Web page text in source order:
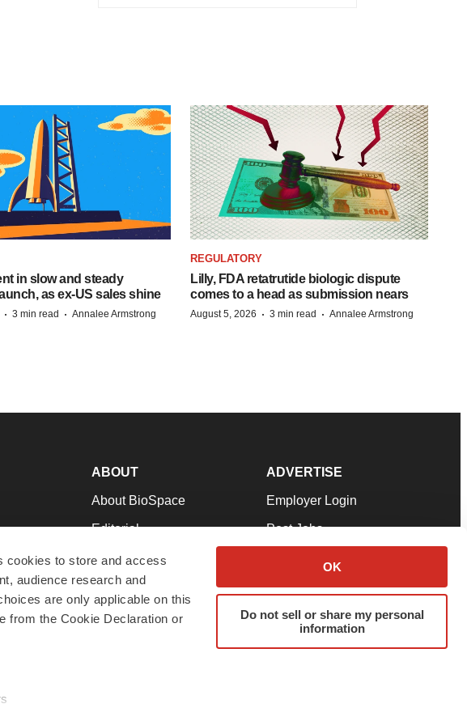
cookies to store and access
audience research and
are only applicable on this
from the Cookie Declaration or
OK
Do not sell or share my personal
information
in slow and steady
as ex-US sales shine
· 3 min read · Annalee Armstrong
REGULATORY
Lilly, FDA retatrutide biologic dispute
comes to a head as submission nears
August 5, 2026 · 3 min read · Annalee Armstrong
ABOUT
About BioSpace
Editorial
Join Our Team
Support
Terms & Conditions
ADVERTISE
Employer Login
Post Jobs
Advertise
Submit a Press Release